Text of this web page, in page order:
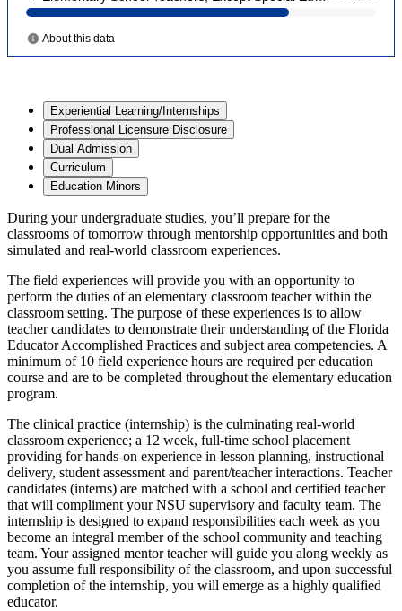
Experiential Learning/Internships
Professional Licensure Disclosure
Dual Admission
Curriculum
Education Minors
During your undergraduate studies, you’ll prepare for the
classrooms of tomorrow through mentorship opportunities and both
simulated and real-world classroom experiences.
The field experiences will provide you with an opportunity to
perform the duties of an elementary classroom teacher within the
classroom setting. The purpose of these experiences is to allow
teacher candidates to demonstrate their understanding of the Florida
Educator Accomplished Practices and subject area competencies. A
minimum of 10 field experience hours are required per education
course and are to be completed throughout the elementary education
program.
The clinical practice (internship) is the culminating real-world
classroom experience; a 12 week, full-time school placement
providing for hands-on experience in lesson planning, instructional
delivery, student assessment and parent/teacher interactions. Teacher
candidates (interns) are matched with a school and certified teacher
that will compliment your NSU supervisory and faculty team. The
internship is designed to expand responsibilities each week as you
become an integral member of the school community and teaching
team. Your assigned mentor teacher will guide you along weekly as
you assume full responsibility of the classroom, and upon successful
completion of the internship, you will emerge as a highly qualified
educator.